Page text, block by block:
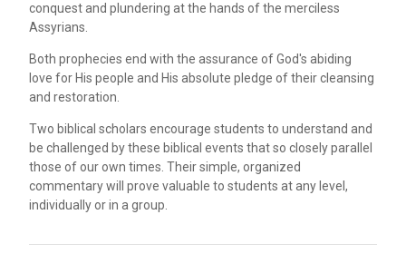
conquest and plundering at the hands of the merciless
Assyrians.
Both prophecies end with the assurance of God's abiding
love for His people and His absolute pledge of their cleansing
and restoration.
Two biblical scholars encourage students to understand and
be challenged by these biblical events that so closely parallel
those of our own times. Their simple, organized
commentary will prove valuable to students at any level,
individually or in a group.